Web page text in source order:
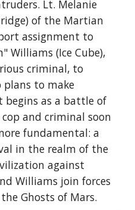
Lt. Melanie
of the Martian
assignment to
Williams (Ice Cube),
criminal, to
plans to make
begins as a battle of
and criminal soon
fundamental: a
in the realm of the
against
Williams join forces
Ghosts of Mars.